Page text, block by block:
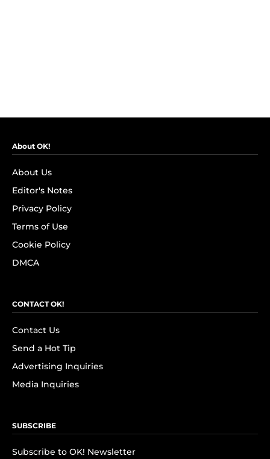
About OK!
About Us
Editor's Notes
Privacy Policy
Terms of Use
Cookie Policy
DMCA
CONTACT OK!
Contact Us
Send a Hot Tip
Advertising Inquiries
Media Inquiries
SUBSCRIBE
Subscribe to OK! Newsletter